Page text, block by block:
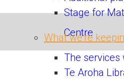
Stage for
Centre
What we’re
The services
Te Aroha